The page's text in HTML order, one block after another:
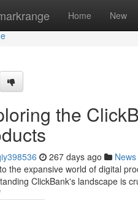
Home New
the
267 days ago News
the expansive world of digital
ClickBank's landscape is